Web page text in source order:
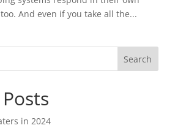
And even if you take all the...
Search
in 2024